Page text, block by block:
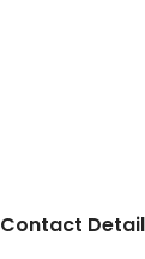
Contact